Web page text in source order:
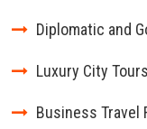
Diplomatic and
Luxury City Tours
Business Travel